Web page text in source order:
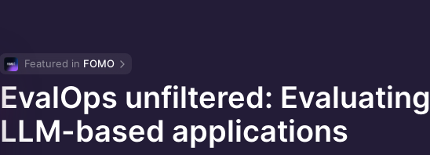
Featured in FOMO
EvalOps unfiltered: Evaluating
LLM-based applications